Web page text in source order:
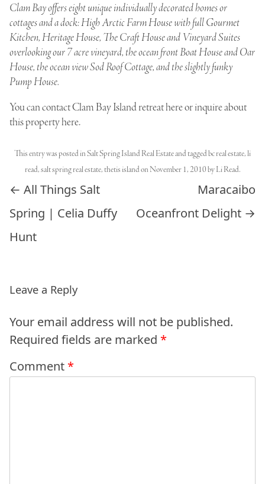
Clam Bay offers eight unique individually decorated homes or
cottages and a dock: High Arctic Farm House with full Gourmet
Kitchen, Heritage House, The Craft House and Vineyard Suites
overlooking our 7 acre vineyard, the ocean front Boat House and Oar
House, the ocean view Sod Roof Cottage, and the slightly funky
Pump House.
You cancontact Clam Bay Island retreat hereor inquireabout
this property here.
This entry was posted inSalt Spring Island Real Estateand taggedbc real estate,li
read,salt spring real estate,thetis islandonNovember 1, 2010byLi Read.
Post navigation
← All Things Salt
Spring | Celia Duffy
Hunt
Maracaibo
Oceanfront Delight →
Leave a Reply
Your email address will not be published.
Required fields are marked *
Comment *